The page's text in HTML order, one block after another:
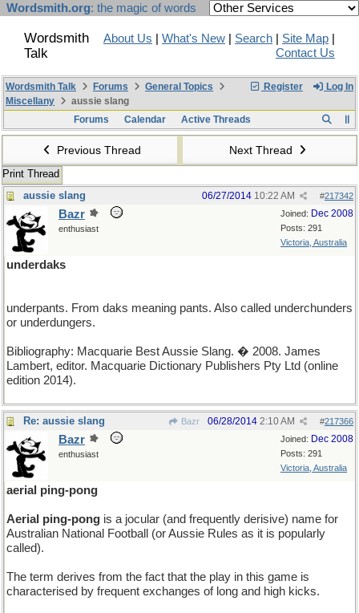
Wordsmith.org: the magic of words
Wordsmith
Talk
About Us What's New Search Site Map
Contact Us
Register Log In
Wordsmith Talk Forums
General Topics
Miscellany
aussie slang
Forums
Calendar Active Threads
Previous Thread Next Thread
Print Thread
aussie slang
#217342
06/27/2014 10:22 AM
Joined: Dec 2008
Posts: 291
Victoria, Australia
Bazr
enthusiast
underdaks
underpants. From daks meaning pants. Also called underchunders
or underdungers.
Bibliography: Macquarie Best Aussie Slang. � 2008. James
Lambert, editor. Macquarie Dictionary Publishers Pty Ltd (online
edition 2014).
Re: aussie slang Bazr #217366
06/28/2014 2:10 AM
Joined: Dec 2008
Posts: 291
Victoria, Australia
Bazr
enthusiast
aerial ping-pong
Aerial ping-pong is a jocular (and frequently derisive) name for
Australian National Football (or Aussie Rules as it is popularly
called).
The term derives from the fact that the play in this game is
characterised by frequent exchanges of long and high kicks.